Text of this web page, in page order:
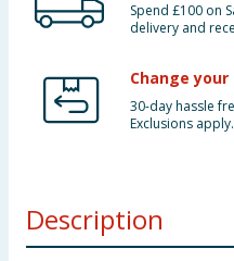
Spend £100 on
delivery and
Change your
30-day hassle
Exclusions
Description